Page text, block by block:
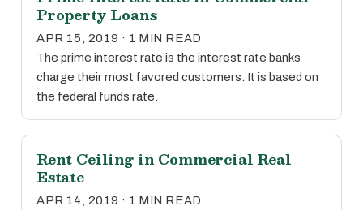
Property Loans
APR 15, 2019 · 1 MIN READ
The prime interest rate is the interest rate banks
charge their most favored customers. It is based on
the federal funds rate.
Rent Ceiling in Commercial Real
Estate
APR 14, 2019 · 1 MIN READ